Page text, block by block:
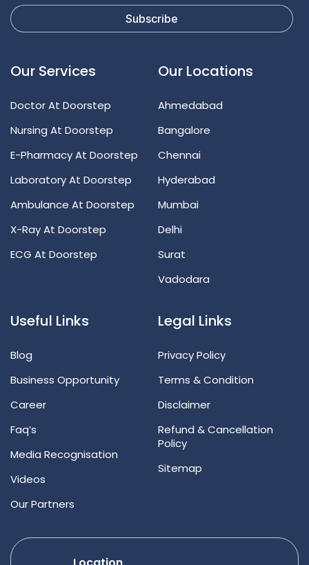
Our Services
Doctor At Doorstep
Nursing At Doorstep
E-Pharmacy At Doorstep
Laboratory At Doorstep
Ambulance At Doorstep
X-Ray At Doorstep
ECG At Doorstep
Our Locations
Ahmedabad
Bangalore
Chennai
Hyderabad
Mumbai
Delhi
Surat
Vadodara
Useful Links
Blog
Business Opportunity
Career
Faq’s
Media Recognisation
Videos
Our Partners
Legal Links
Privacy Policy
Terms & Condition
Disclaimer
Refund & Cancellation
Policy
Sitemap